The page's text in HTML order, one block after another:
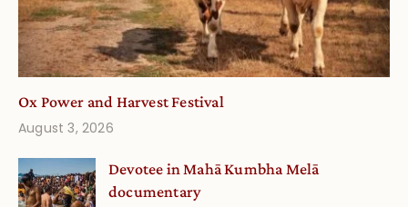
Ox Power and Harvest Festival
August 3, 2026
Devotee in Mahā Kumbha Melā
documentary